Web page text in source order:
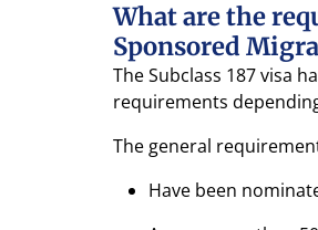
What are the
Sponsored
The Subclass 187 visa
requirements
The general
Have been